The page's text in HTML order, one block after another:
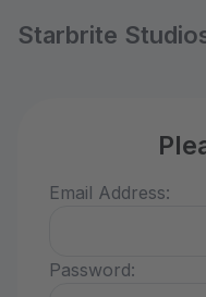
Starbrite
Email Address:
Password: